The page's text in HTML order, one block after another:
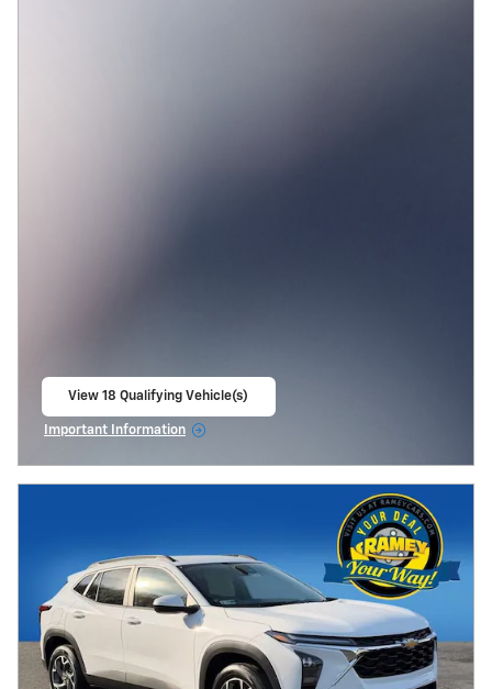
View 18 Qualifying Vehicle(s)
Important Information